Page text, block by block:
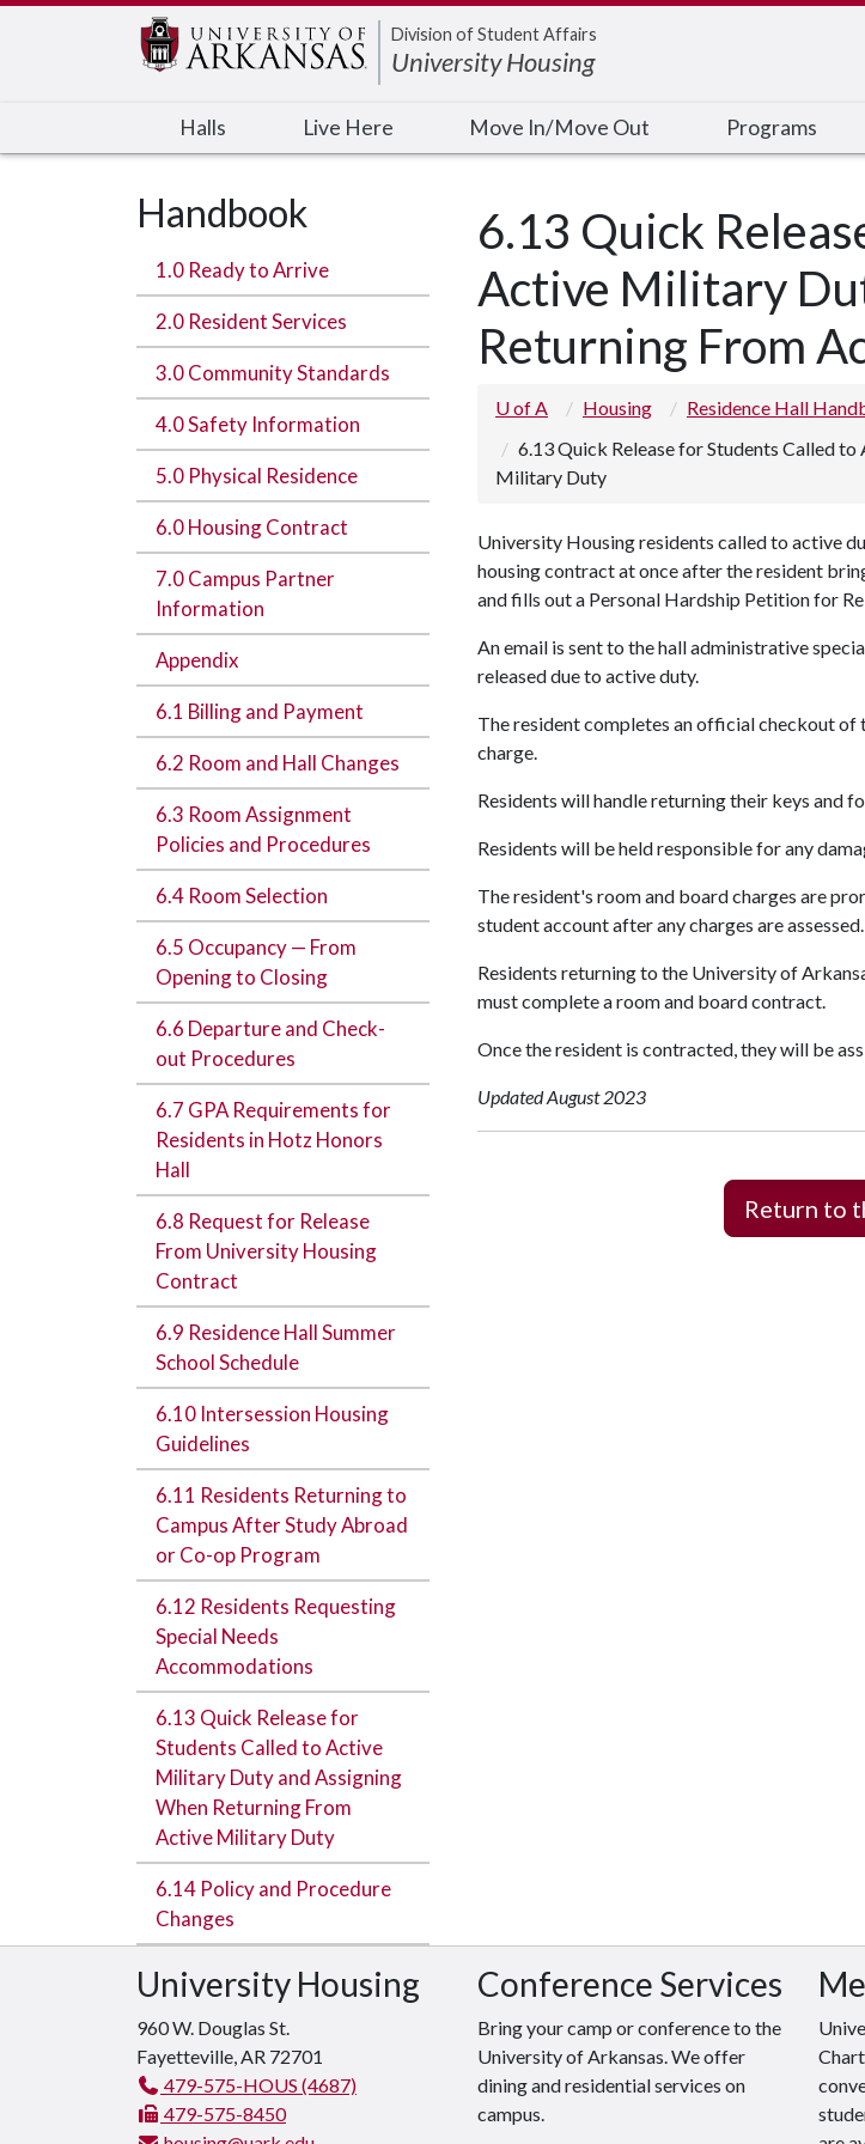
Division of Student Affairs
University Housing
Halls Live Here Move In/Move Out Programs
Handbook
1.0 Ready to Arrive
2.0 Resident Services
3.0 Community Standards
4.0 Safety Information
5.0 Physical Residence
6.0 Housing Contract
7.0 Campus Partner
Information
Appendix
6.1 Billing and Payment
6.2 Room and Hall Changes
6.3 Room Assignment
Policies and Procedures
6.4 Room Selection
6.5 Occupancy — From
Opening to Closing
6.6 Departure and Check-
out Procedures
6.7 GPA Requirements for
Residents in Hotz Honors
Hall
6.8 Request for Release
From University Housing
Contract
6.9 Residence Hall Summer
School Schedule
6.10 Intersession Housing
Guidelines
6.11 Residents Returning to
Campus After Study Abroad
or Co-op Program
6.12 Residents Requesting
Special Needs
Accommodations
6.13 Quick Release for
Students Called to Active
Military Duty and Assigning
When Returning From
Active Military Duty
6.14 Policy and Procedure
Changes
6.13 Quick
Active Military
Returning From
U of A Housing Residence Hall
6.13 Quick Release for Students Called
Military Duty
University Housing residents called to active
housing contract at once after the resident
and fills out a Personal Hardship Petition for
An email is sent to the hall administrative
released due to active duty.
The resident completes an official checkout
charge.
Residents will handle returning their keys and
Residents will be held responsible for any
The resident's room and board charges are
student account after any charges are assessed.
Residents returning to the University of
must complete a room and board contract.
Once the resident is contracted, they will be
Updated August 2023
Return to
University Housing
960 W. Douglas St.
Fayetteville, AR 72701
479-575-HOUS (4687)
479-575-8450
Conference Services
Bring your camp or conference to the
University of Arkansas. We offer
dining and residential services on
campus.
Edit webpage